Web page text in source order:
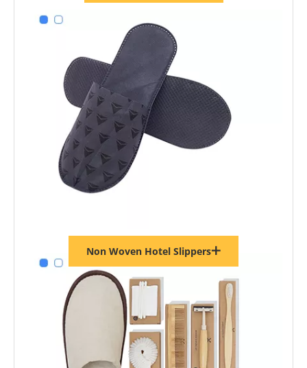
Non Woven Hotel Slippers